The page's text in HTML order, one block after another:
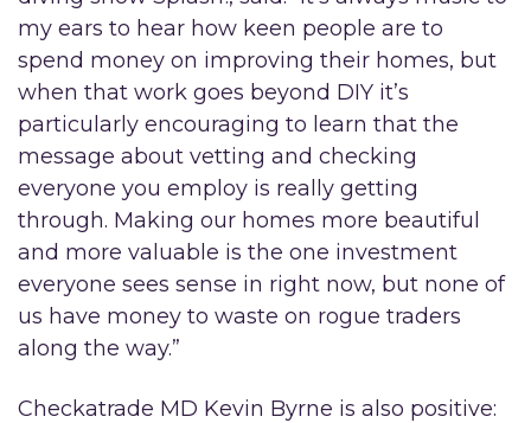
my ears to hear how keen people are to
spend money on improving their homes, but
when that work goes beyond DIY it’s
particularly encouraging to learn that the
message about vetting and checking
everyone you employ is really getting
through. Making our homes more beautiful
and more valuable is the one investment
everyone sees sense in right now, but none of
us have money to waste on rogue traders
along the way.”
Checkatrade MD Kevin Byrne is also positive: